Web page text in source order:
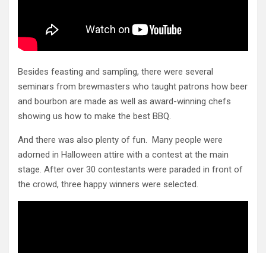
Besides feasting and sampling, there were several
seminars from brewmasters who taught patrons how beer
and bourbon are made as well as award-winning chefs
showing us how to make the best BBQ.
And there was also plenty of fun. Many people were
adorned in Halloween attire with a contest at the main
stage. After over 30 contestants were paraded in front of
the crowd, three happy winners were selected.